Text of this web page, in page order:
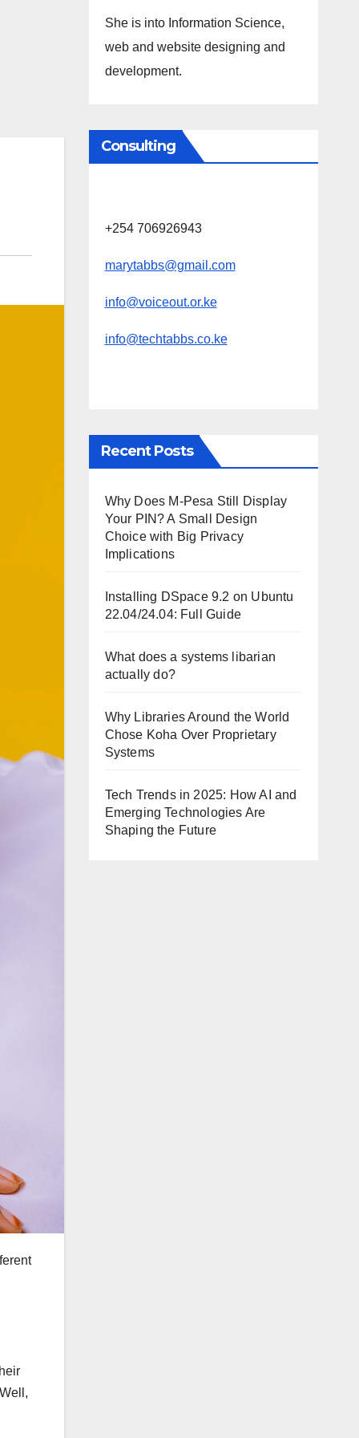
She is into Information Science,
web and website designing and
development.
Consulting
+254 706926943
marytabbs@gmail.com
info@voiceout.or.ke
info@techtabbs.co.ke
Recent Posts
Why Does M-Pesa Still Display
Your PIN? A Small Design
Choice with Big Privacy
Implications
Installing DSpace 9.2 on Ubuntu
22.04/24.04: Full Guide
What does a systems libarian
actually do?
Why Libraries Around the World
Chose Koha Over Proprietary
Systems
Tech Trends in 2025: How AI and
Emerging Technologies Are
Shaping the Future